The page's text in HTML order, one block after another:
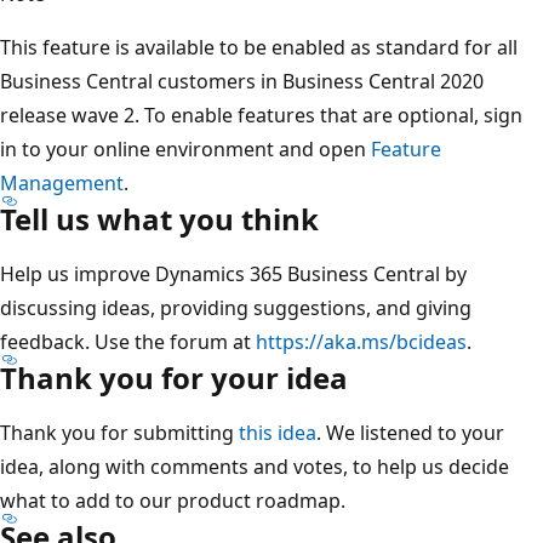
This feature is available to be enabled as standard for all
Business Central customers in Business Central 2020
release wave 2. To enable features that are optional, sign
in to your online environment and open Feature
Management.
Tell us what you think
Help us improve Dynamics 365 Business Central by
discussing ideas, providing suggestions, and giving
feedback. Use the forum at https://aka.ms/bcideas.
Thank you for your idea
Thank you for submitting this idea. We listened to your
idea, along with comments and votes, to help us decide
what to add to our product roadmap.